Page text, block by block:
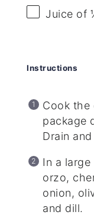
Juice of
Instructions
Cook the
package
Drain
In a
orzo,
onion,
and dill.